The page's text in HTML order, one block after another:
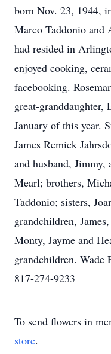
born Nov. 23, 1944,
Marco Taddonio and
had resided in
enjoyed cooking,
facebooking.
great-granddaughter,
January of this year.
James Remick
and husband,
Mearl; brothers,
Taddonio; sisters,
grandchildren,
Monty, Jayme and
grandchildren.
817-274-9233
To send flowers in
store.